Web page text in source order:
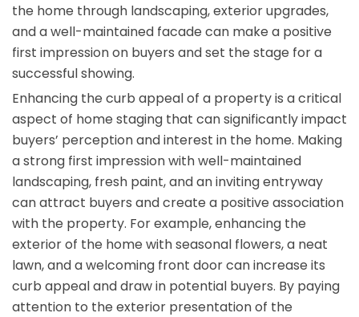
the home through landscaping, exterior upgrades,
and a well-maintained facade can make a positive
first impression on buyers and set the stage for a
successful showing.
Enhancing the curb appeal of a property is a critical
aspect of home staging that can significantly impact
buyers’ perception and interest in the home. Making
a strong first impression with well-maintained
landscaping, fresh paint, and an inviting entryway
can attract buyers and create a positive association
with the property. For example, enhancing the
exterior of the home with seasonal flowers, a neat
lawn, and a welcoming front door can increase its
curb appeal and draw in potential buyers. By paying
attention to the exterior presentation of the